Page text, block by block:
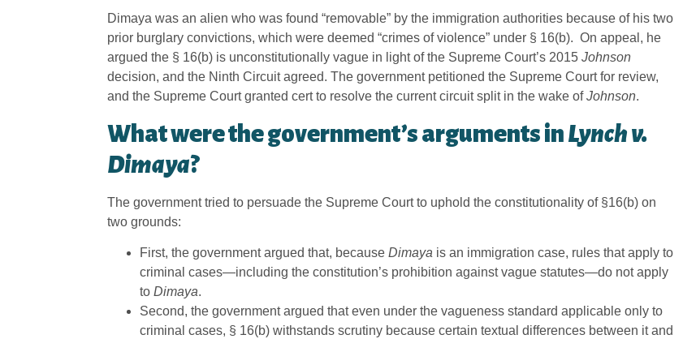
Dimaya was an alien who was found “removable” by the immigration authorities because of his two
prior burglary convictions, which were deemed “crimes of violence” under § 16(b). On appeal, he
argued the § 16(b) is unconstitutionally vague in light of the Supreme Court’s 2015 Johnson
decision, and the Ninth Circuit agreed. The government petitioned the Supreme Court for review,
and the Supreme Court granted cert to resolve the current circuit split in the wake ofJohnson.
What were the government’s arguments inLynch v.
Dimaya?
The government tried to persuade the Supreme Court to uphold the constitutionality of §16(b) on
two grounds:
First, the government argued that, because Dimaya is an immigration case, rules that apply to
criminal cases—including the constitution’s prohibition against vague statutes—do not apply
to Dimaya.
Second, the government argued that even under the vagueness standard applicable only to
criminal cases, § 16(b) withstands scrutiny because certain textual differences between it and